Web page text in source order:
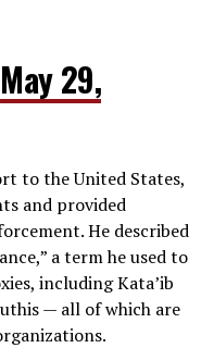
May 29,
to the United States,
and provided
He described
a term he used to
including Kata’ib
— all of which are